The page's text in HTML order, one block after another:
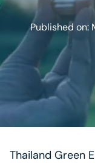
Published on:
Thailand Green